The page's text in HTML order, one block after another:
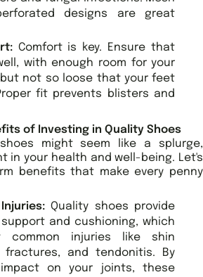
designs are great
Comfort is key. Ensure that
with enough room for your
not so loose that your feet
fit prevents blisters and
of Investing in Quality Shoes
might seem like a splurge,
in your health and well-being. Let's
benefits that make every penny
Injuries:Quality shoes provide
and cushioning, which
common injuries like shin
fractures, and tendonitis. By
on your joints, these